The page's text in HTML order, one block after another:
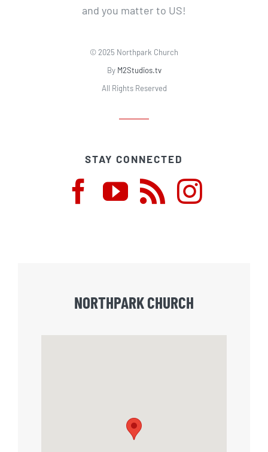
and you matter to US!
© 2025 Northpark Church
By M2Studios.tv
All Rights Reserved
STAY CONNECTED
NORTHPARK CHURCH